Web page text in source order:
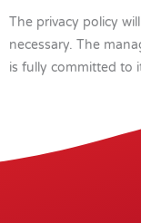
The privacy policy
necessary. The
is fully committed to